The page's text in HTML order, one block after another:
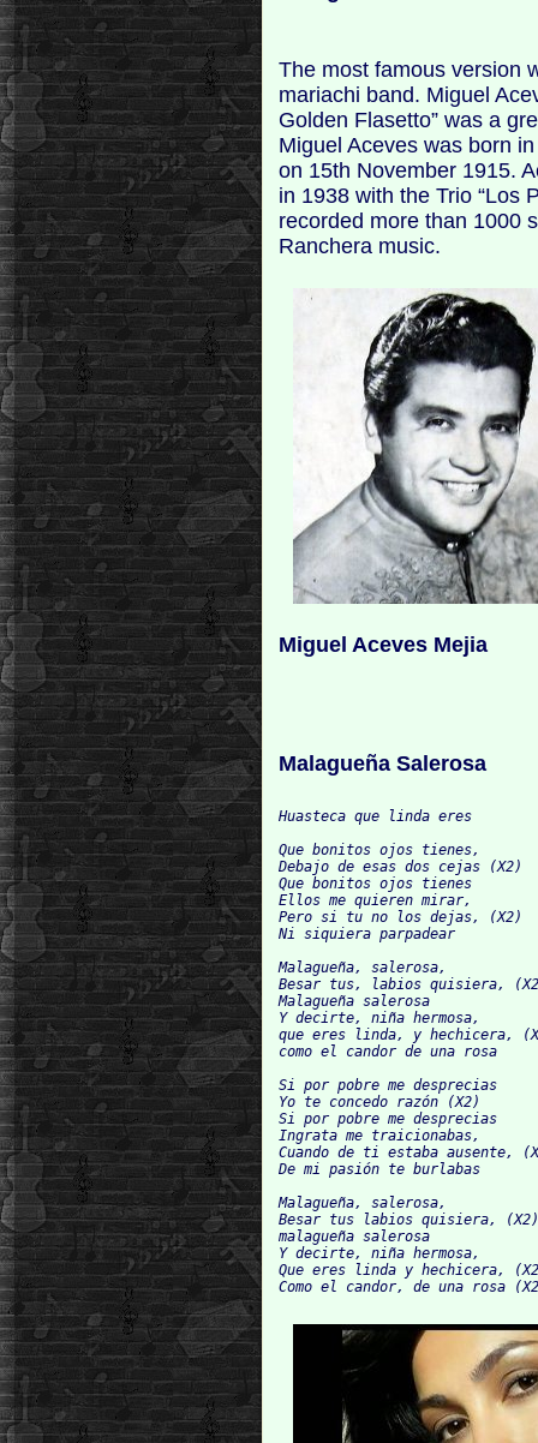
The most famous version
mariachi band. Miguel
Golden Flasetto” was a
Miguel Aceves was born
on 15th November 1915.
in 1938 with the Trio “Los
recorded more than 1000
Ranchera music.
Miguel Aceves Mejia
Malagueña Salerosa
Huasteca que linda eres
Que bonitos ojos tienes,
Debajo de esas dos cejas (X2)
Que bonitos ojos tienes
Ellos me quieren mirar,
Pero si tu no los dejas, (X2)
Ni siquiera parpadear
Malagueña, salerosa,
Besar tus, labios quisiera,
Malagueña salerosa
Y decirte, niña hermosa,
que eres linda, y hechicera,
como el candor de una rosa
Si por pobre me desprecias
Yo te concedo razón (X2)
Si por pobre me desprecias
Ingrata me traicionabas,
Cuando de ti estaba ausente,
De mi pasión te burlabas
Malagueña, salerosa,
Besar tus labios quisiera,
malagueña salerosa
Y decirte, niña hermosa,
Que eres linda y hechicera,